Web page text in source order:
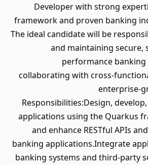
Developer with strong
framework and proven banking
The ideal candidate will be
and maintaining secure,
performance
collaborating with cross-
enterprise-
Responsibilities:Design,
applications using the Quarkus
and enhance RESTful APIs
banking applications.Integrate
banking systems and third-party